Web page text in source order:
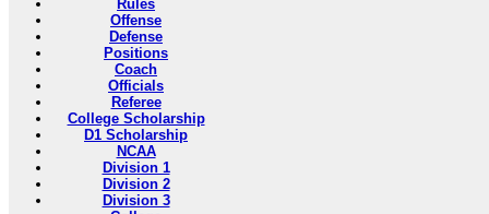
Rules
Offense
Defense
Positions
Coach
Officials
Referee
College Scholarship
D1 Scholarship
NCAA
Division 1
Division 2
Division 3